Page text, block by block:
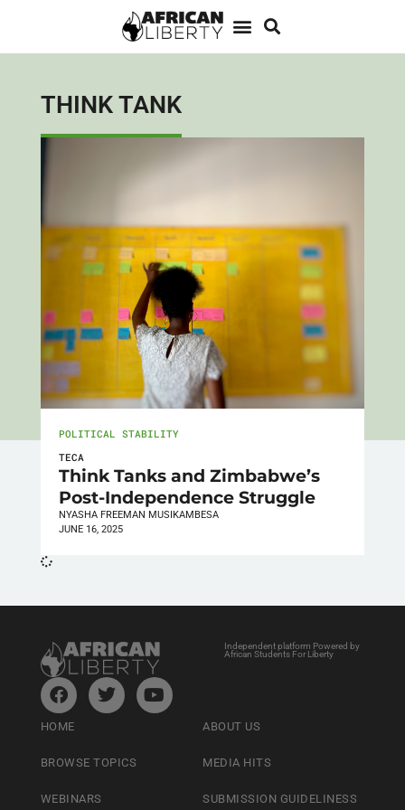
THINK TANK
POLITICAL STABILITY
TECA
Think Tanks and Zimbabwe’s
Post-Independence Struggle
NYASHA FREEMAN MUSIKAMBESA
JUNE 16, 2025
Independent platform Powered by
African Students For Liberty
HOME
BROWSE TOPICS
WEBINARS
ABOUT US
MEDIA HITS
SUBMISSION GUIDELINESS